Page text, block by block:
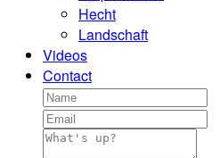
Hecht
Landschaft
Videos
Contact